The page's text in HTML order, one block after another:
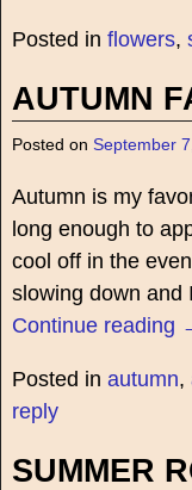
Posted in flowers,
AUTUMN
Posted on September
Autumn is my
long enough to
cool off in the
slowing down and
Continue reading
Posted in autumn,
reply
SUMMER